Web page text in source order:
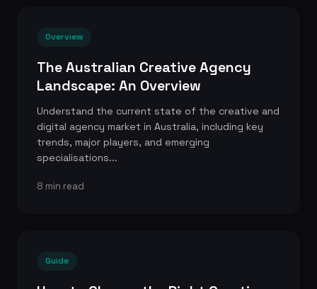
Overview
The Australian Creative Agency
Landscape: An Overview
Understand the current state of the creative and
digital agency market in Australia, including key
trends, major players, and emerging
specialisations...
8 min read
Guide